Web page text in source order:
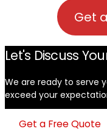
Get
Let's Discuss
We are ready to serve
exceed your
Get a Free Quote